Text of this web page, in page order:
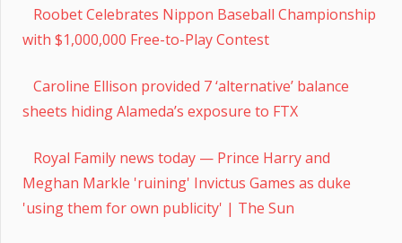
Roobet Celebrates Nippon Baseball Championship
with $1,000,000 Free-to-Play Contest
Caroline Ellison provided 7 ‘alternative’ balance
sheets hiding Alameda’s exposure to FTX
Royal Family news today — Prince Harry and
Meghan Markle 'ruining' Invictus Games as duke
'using them for own publicity' | The Sun